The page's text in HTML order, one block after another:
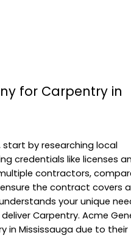
for Carpentry in
by researching local
credentials like licenses
contractors,
the contract covers
your unique
Carpentry. Acme
in Mississauga due to their